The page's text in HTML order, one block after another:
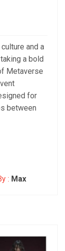
and a
a bold
Metaverse
for
between
: Max